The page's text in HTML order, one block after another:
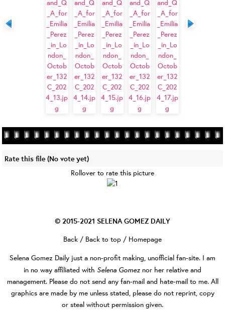
Rate this file (No vote yet)
Rollover to rate this picture
© 2015-2021 SELENA GOMEZ DAILY
Back / Back to top / Homepage
Selena Gomez Daily just a non-profit making, unofficial fan-site. I am
in no way affiliated with Selena Gomez nor her relative and
management. Please do not send any fan-mail and hate-mail to me. All
graphics are made by me unless stated, please do not reprint, copy
or steal without permission given.